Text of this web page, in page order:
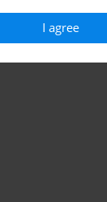
I agree